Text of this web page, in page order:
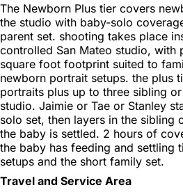
The Newborn Plus tier covers
the studio with baby-solo
parent set. shooting takes place
controlled San Mateo studio, with
square foot footprint suited to
newborn portrait setups. the plus
portraits plus up to three sibling
studio. Jaimie or Tae or Stanley
solo set, then layers in the sibling
the baby is settled. 2 hours of
the baby has feeding and settling
setups and the short family set.
Travel and Service Area